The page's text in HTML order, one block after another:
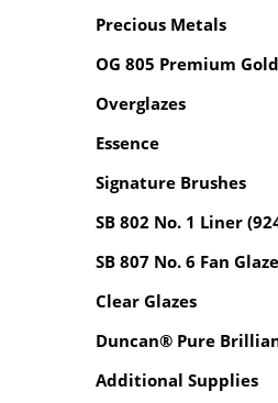
Precious Metals
OG 805 Premium
Overglazes
Essence
Signature Brushes
SB 802 No. 1 Liner
SB 807 No. 6 Fan
Clear Glazes
Duncan® Pure
Additional Supplies